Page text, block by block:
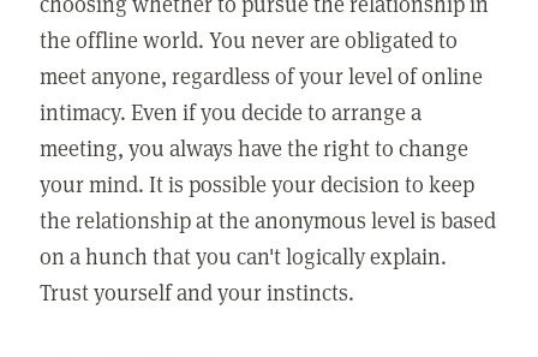
the offline world. You never are obligated to
meet anyone, regardless of your level of online
intimacy. Even if you decide to arrange a
meeting, you always have the right to change
your mind. It is possible your decision to keep
the relationship at the anonymous level is based
on a hunch that you can't logically explain.
Trust yourself and your instincts.